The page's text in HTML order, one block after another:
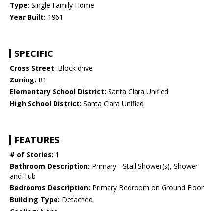
Type: Single Family Home
Year Built: 1961
SPECIFIC
Cross Street: Block drive
Zoning: R1
Elementary School District: Santa Clara Unified
High School District: Santa Clara Unified
FEATURES
# of Stories: 1
Bathroom Description: Primary - Stall Shower(s), Shower
and Tub
Bedrooms Description: Primary Bedroom on Ground Floor
Building Type: Detached